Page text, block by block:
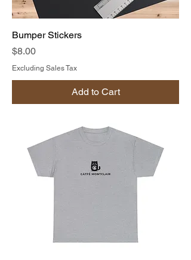
Bumper Stickers
Price
$8.00
Excluding Sales Tax
Add to Cart